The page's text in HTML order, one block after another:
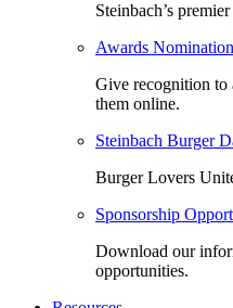
Steinbach’s
Awards Nomination
Give recognition to
them online.
Steinbach Burger
Burger Lovers
Sponsorship
Download our
opportunities.